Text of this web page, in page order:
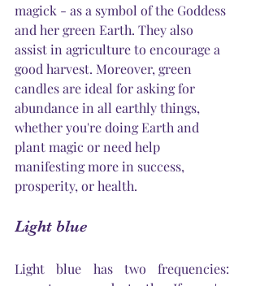
magick - as a symbol of the Goddess
and her green Earth. They also
assist in agriculture to encourage a
good harvest. Moreover, green
candles are ideal for asking for
abundance in all earthly things,
whether you're doing Earth and
plant magic or need help
manifesting more in success,
prosperity, or health.
Light blue
Light blue has two frequencies: